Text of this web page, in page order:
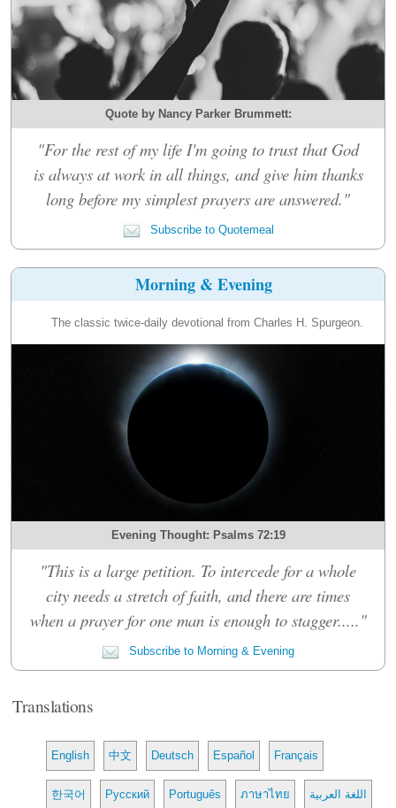
Quote by Nancy Parker Brummett:
"For the rest of my life I'm going to trust that God
is always at work in all things, and give him thanks
long before my simplest prayers are answered."
Subscribe to Quotemeal
Morning & Evening
The classic twice-daily devotional from Charles H. Spurgeon.
Evening Thought: Psalms 72:19
"This is a large petition. To intercede for a whole
city needs a stretch of faith, and there are times
when a prayer for one man is enough to stagger....."
Subscribe to Morning & Evening
Translations
English 中文 Deutsch Español Français
한국어 Русский Português ภาษาไทย اللغة العربية